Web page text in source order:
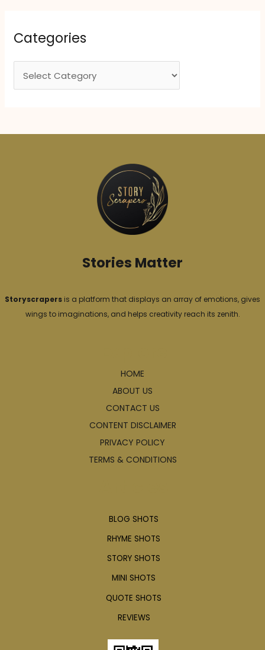
e
Categories
a
Stories Matter
Storyscrapers is a platform that displays an array of emotions, gives
wings to imaginations, and helps creativity reach its zenith.
HOME
ABOUT US
CONTACT US
CONTENT DISCLAIMER
PRIVACY POLICY
TERMS & CONDITIONS
BLOG SHOTS
RHYME SHOTS
STORY SHOTS
MINI SHOTS
QUOTE SHOTS
REVIEWS